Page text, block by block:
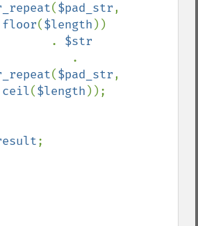
($pad_str
floor($length ))
                    .
$str
($pad_str
ceil($length ));
;